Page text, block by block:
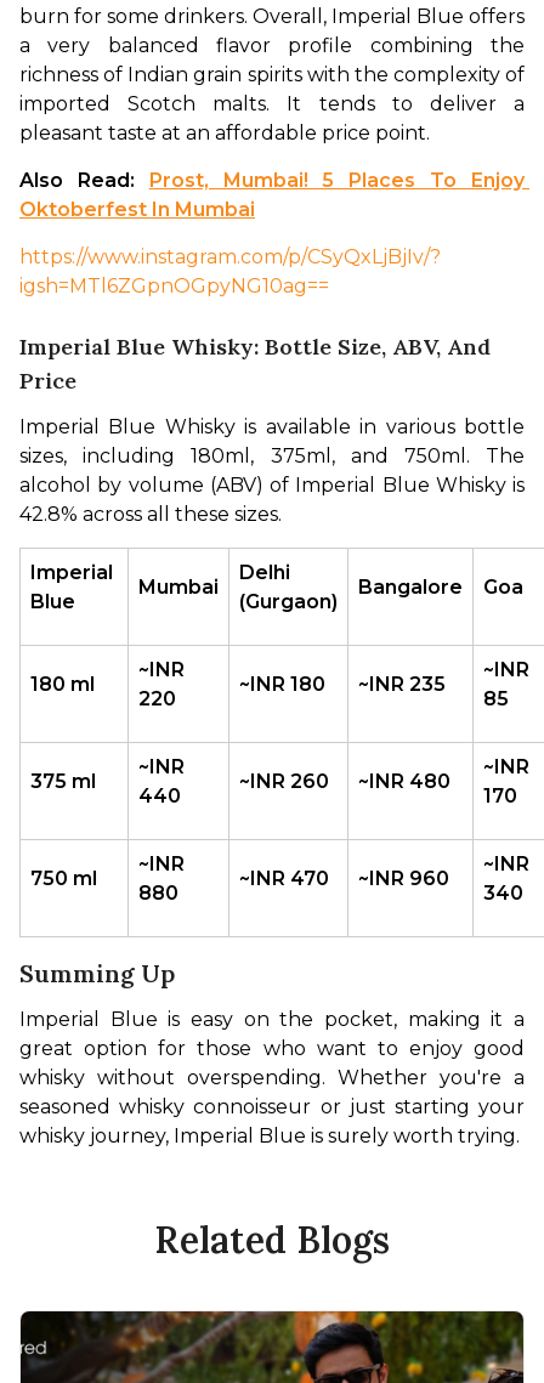
burn for some drinkers. Overall, Imperial Blue offers
a very balanced flavor profile combining the
richness of Indian grain spirits with the complexity of
imported Scotch malts. It tends to deliver a
pleasant taste at an affordable price point.
Also Read:
Prost, Mumbai! 5 Places To Enjoy
Oktoberfest In Mumbai
https://www.instagram.com/p/CSyQxLjBjIv/?
igsh=MTl6ZGpnOGpyNG10ag==
Imperial Blue Whisky: Bottle Size, ABV, And
Price
Imperial Blue Whisky is available in various bottle
sizes, including 180ml, 375ml, and 750ml. The
alcohol by volume (ABV) of Imperial Blue Whisky is
42.8% across all these sizes.
Imperial
Blue
Mumbai
Delhi
(Gurgaon)
Bangalore Goa
180 ml
~INR
220
~INR 180 ~INR 235
~INR
85
375 ml
~INR
440
~INR 260 ~INR 480
~INR
170
750 ml
~INR
880
~INR 470 ~INR 960
~INR
340
Summing Up
Imperial Blue is easy on the pocket, making it a
great option for those who want to enjoy good
whisky without overspending. Whether you're a
seasoned whisky connoisseur or just starting your
whisky journey, Imperial Blue is surely worth trying.
Related Blogs